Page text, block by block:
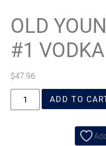
OLD
#1
$47.96
ADD TO